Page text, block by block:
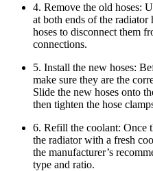
4. Remove the old hoses:
at both ends of the
hoses to disconnect them
connections.
5. Install the new hoses:
make sure they are the
Slide the new hoses onto
then tighten the hose
6. Refill the coolant: Once
the radiator with a fresh
the manufacturer’s
type and ratio.